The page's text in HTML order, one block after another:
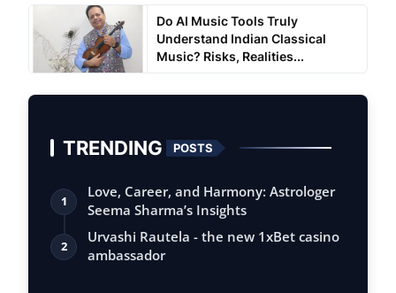
Do AI Music Tools Truly
Understand Indian Classical
Music? Risks, Realities...
TRENDING POSTS
1
Love, Career, and Harmony: Astrologer
Seema Sharma’s Insights
2
Urvashi Rautela - the new 1xBet casino
ambassador